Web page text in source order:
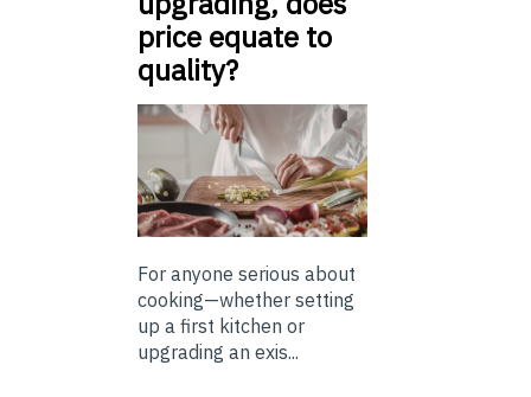
price equate to
quality?
For anyone serious about
cooking—whether setting
up a first kitchen or
upgrading an exis...